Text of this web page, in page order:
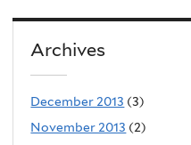
Archives
December 2013 (3)
November 2013 (2)